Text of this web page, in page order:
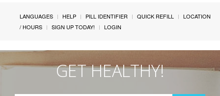
LANGUAGES HELP PILL IDENTIFIER QUICK REFILL
LOCATION
/ HOURS
SIGN UP TODAY! LOGIN
GET HEALTHY!